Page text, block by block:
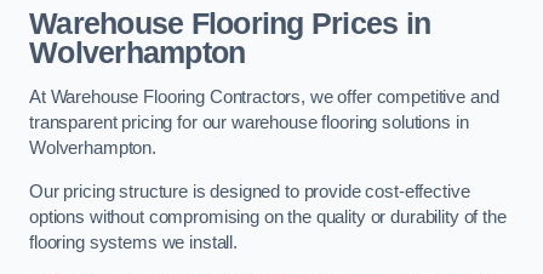
Warehouse Flooring Prices in
Wolverhampton
At Warehouse Flooring Contractors, we offer competitive and
transparent pricing for our warehouse flooring solutions in
Wolverhampton.
Our pricing structure is designed to provide cost-effective
options without compromising on the quality or durability of the
flooring systems we install.